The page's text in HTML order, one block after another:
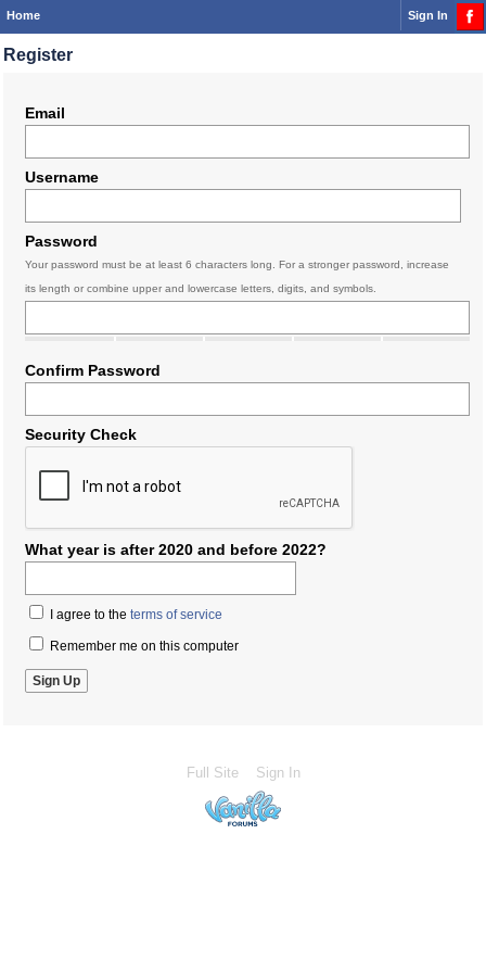
Home Sign In
Register
Email
Username
Password
Your password must be at least 6 characters long. For a stronger password, increase
its length or combine upper and lowercase letters, digits, and symbols.
Confirm Password
Security Check
What year is after 2020 and before 2022?
I agree to the terms of service
Remember me on this computer
Full Site Sign In